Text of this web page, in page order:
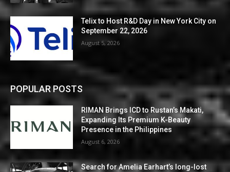
Telix to Host R&D Day in New York City on
September 22, 2026
August 5, 2026
POPULAR POSTS
RIMAN Brings ICD to Rustan’s Makati,
Expanding Its Premium K-Beauty
Presence in the Philippines
August 6, 2026
Search for Amelia Earhart’s long-lost